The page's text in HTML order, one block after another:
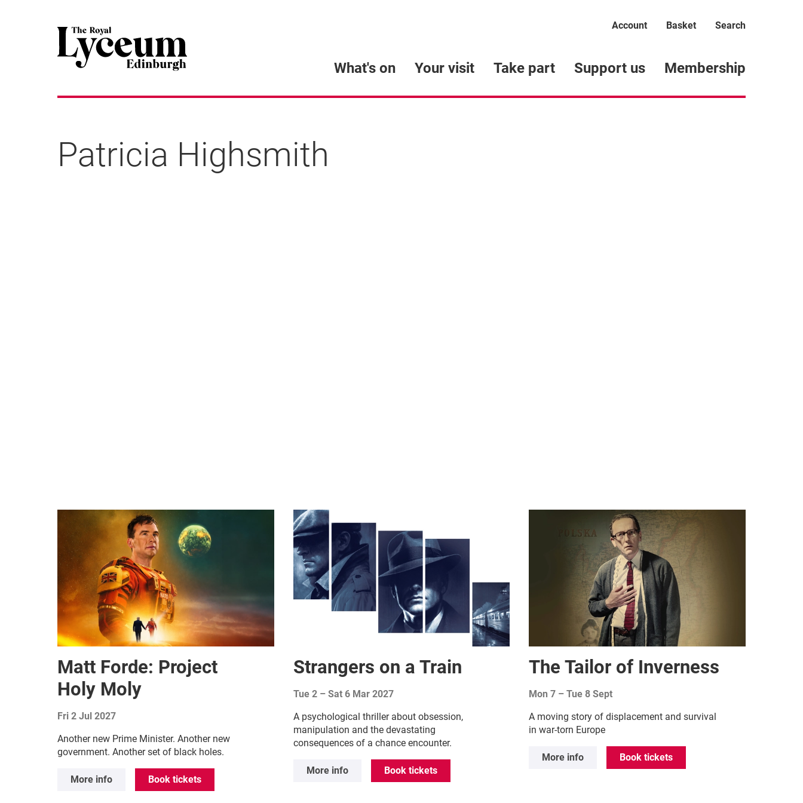
What's on Your visit Take part Support us Membership
Account Basket Search
Patricia Highsmith
Related items
Matt Forde: Project
Holy Moly
Fri 2 Jul 2027
Another new Prime Minister. Another new
government. Another set of black holes.
More info Book tickets
Strangers on a Train
Tue 2– Sat 6 Mar 2027
A psychological thriller about obsession,
manipulation and the devastating
consequences of a chance encounter.
More info Book tickets
The Tailor of Inverness
Mon 7 –Tue 8 Sept
A moving story of displacement and survival
in war-torn Europe
More info Book tickets